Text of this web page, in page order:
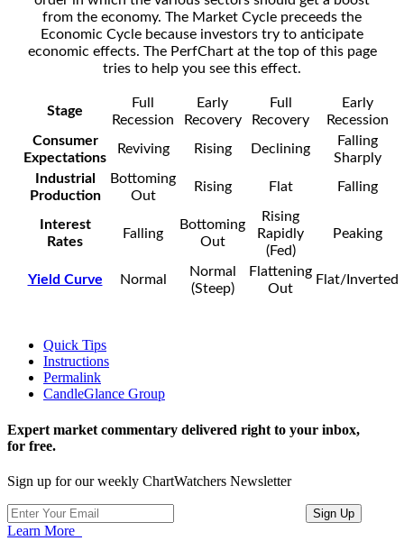
from the economy. The Market Cycle preceeds the
Economic Cycle because investors try to anticipate
economic effects. The PerfChart at the top of this page
tries to help you see this effect.
Stage
Full
Recession
Early
Recovery
Full
Recovery
Early
Recession
Consumer
Expectations
Reviving Rising Declining
Falling
Sharply
Industrial
Production
Bottoming
Out
Rising Flat Falling
Interest
Rates
Falling
Bottoming
Out
Rising
Rapidly
(Fed)
Peaking
Yield Curve Normal
Normal
(Steep)
Flattening
Out
Flat/Inverted
Quick Tips
Instructions
Permalink
CandleGlance Group
Expert market commentary delivered right to your inbox,
for free.
Sign up for our weekly ChartWatchers Newsletter
Learn More